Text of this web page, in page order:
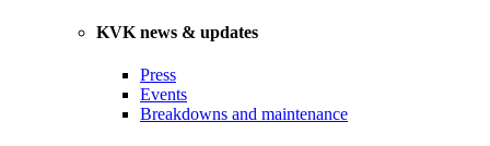
KVK news & updates
Press
Events
Breakdowns and maintenance